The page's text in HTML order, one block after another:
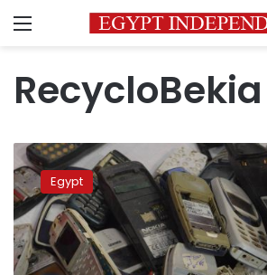
Menu
RecycloBekia
Recyclobekia,
first
Egyptian
e-
waste
recycler
sells
Egypt